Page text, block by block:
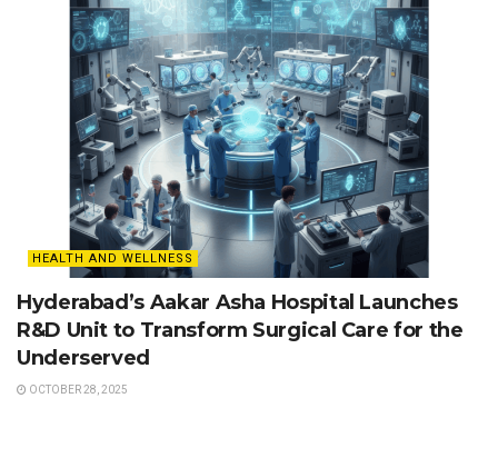
HEALTH AND WELLNESS
Hyderabad’s Aakar Asha Hospital Launches
R&D Unit to Transform Surgical Care for the
Underserved
OCTOBER 28, 2025